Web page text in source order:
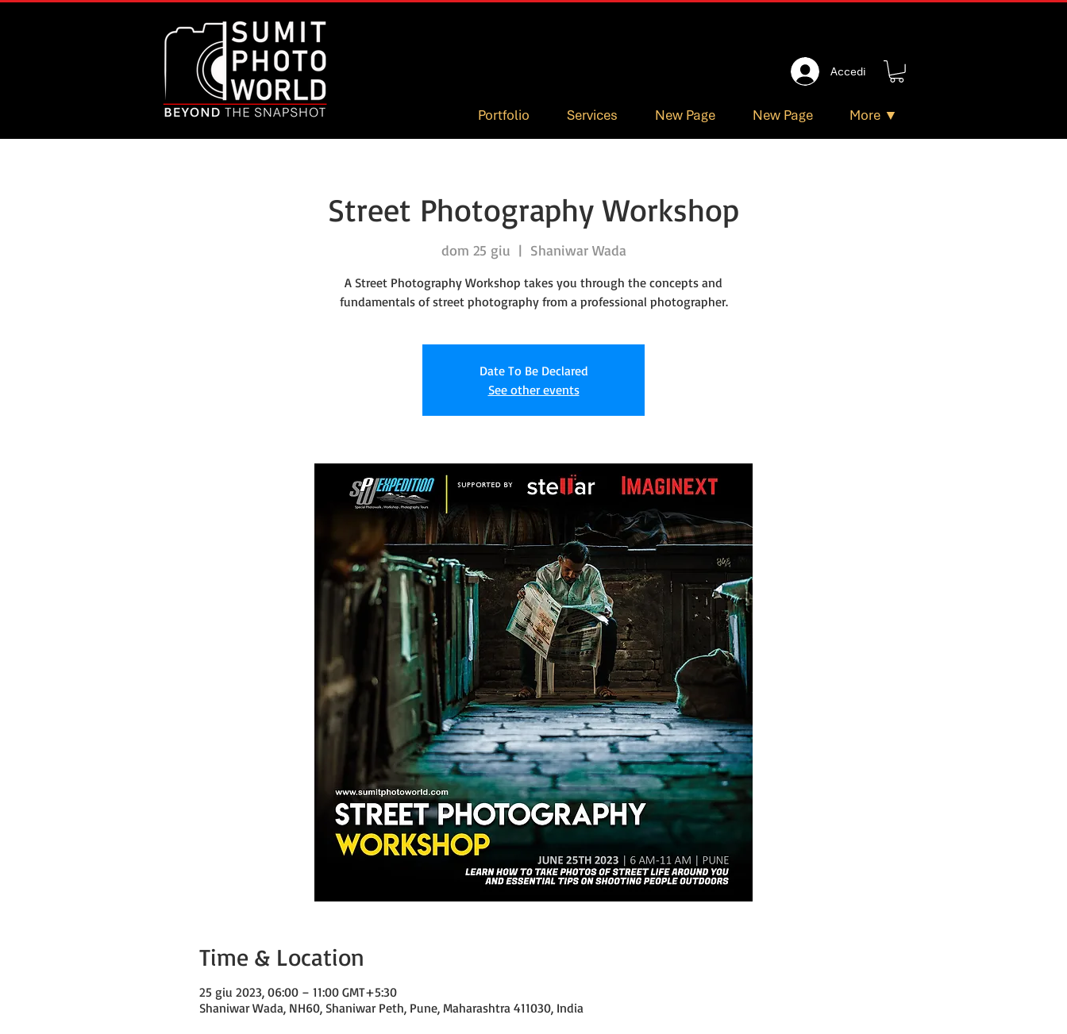
Accedi
Portfolio Services New Page New Page More ▼
Street Photography Workshop
dom 25 giu
  |
Shaniwar Wada
A Street Photography Workshop takes you through the concepts and
fundamentals of street photography from a professional photographer.
Date To Be Declared
See other events
Time & Location
25 giu 2023, 06:00 – 11:00 GMT+5:30
Shaniwar Wada, NH60, Shaniwar Peth, Pune, Maharashtra 411030, India